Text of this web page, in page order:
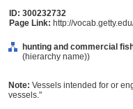
ID: 300232732
Page Link: http://
hunting and commercial
(hierarchy name))
Note: Vessels intended for or
vessels."